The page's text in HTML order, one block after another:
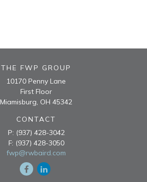
THE FWP GROUP
10170 Penny Lane
First Floor
Miamisburg, OH 45342
CONTACT
P: (937) 428-3042
F: (937) 428-3050
fwp@rwbaird.com